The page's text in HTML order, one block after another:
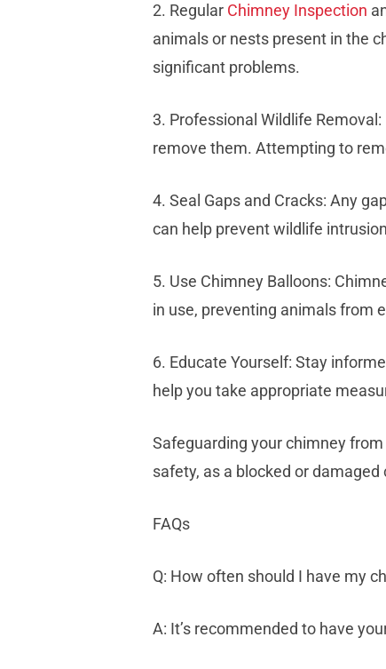
2. Regular Chimney Inspection
animals or nests present in the
significant problems.
3. Professional Wildlife
remove them. Attempting to
4. Seal Gaps and Cracks: Any
can help prevent wildlife
5. Use Chimney Balloons:
in use, preventing animals from
6. Educate Yourself: Stay
help you take appropriate
Safeguarding your chimney
safety, as a blocked or
FAQs
Q: How often should I have my
A: It’s recommended to have